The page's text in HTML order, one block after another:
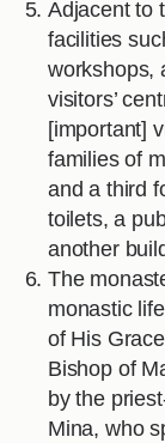
Adjacent to
facilities
workshops,
visitors’
[important]
families of
and a third
toilets, a
another
The
monastic
of His
Bishop of
by the
Mina, who